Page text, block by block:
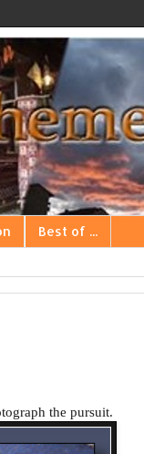
Best of ...
the pursuit.